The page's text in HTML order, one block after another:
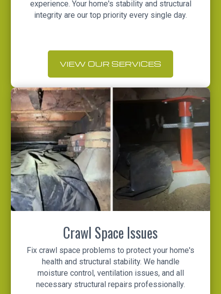
experience. Your home's stability and structural
integrity are our top priority every single day.
VIEW OUR SERVICES
Crawl Space Issues
Fix crawl space problems to protect your home's
health and structural stability. We handle
moisture control, ventilation issues, and all
necessary structural repairs professionally.